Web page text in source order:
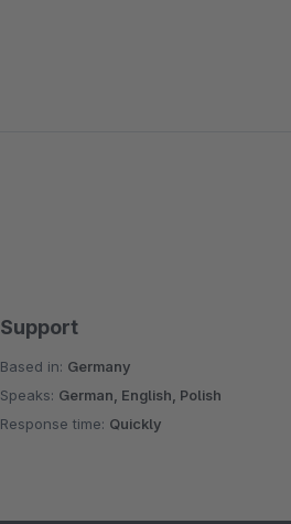
Support
Based in: Germany
Speaks: German, English, Polish
Response time: Quickly